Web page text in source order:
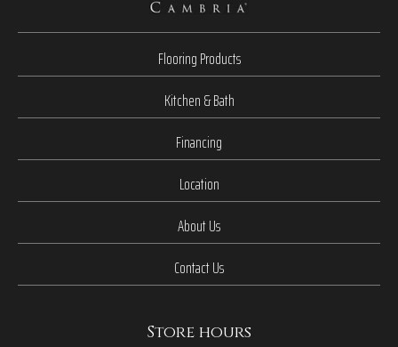
Flooring Products
Kitchen & Bath
Financing
Location
About Us
Contact Us
Store hours